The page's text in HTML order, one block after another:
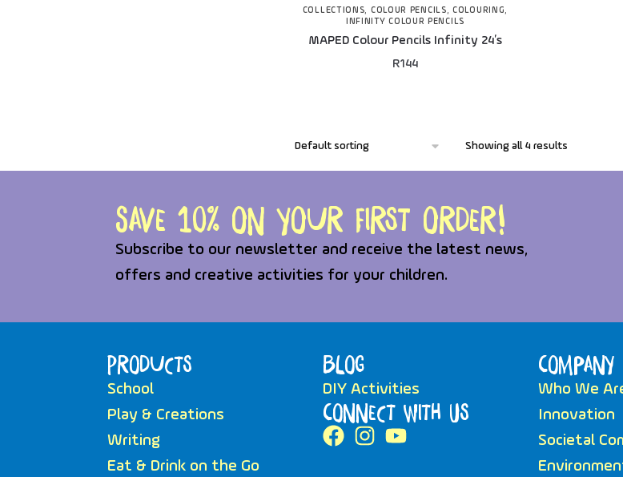
COLLECTIONS, COLOUR PENCILS,COLOURING,
INFINITY COLOUR PENCILS
MAPED Colour Pencils Infinity 24’s
R144
Showing all 4 results
Save 10% on your first order!
Subscribe to our newsletter and receive the latest news,
offers and creative activities for your children.
Products
School
Play & Creations
Writing
Eat & Drink on the Go
Blog
DIY Activities
Connect with Us
Company
Who We
Innovation
Societal